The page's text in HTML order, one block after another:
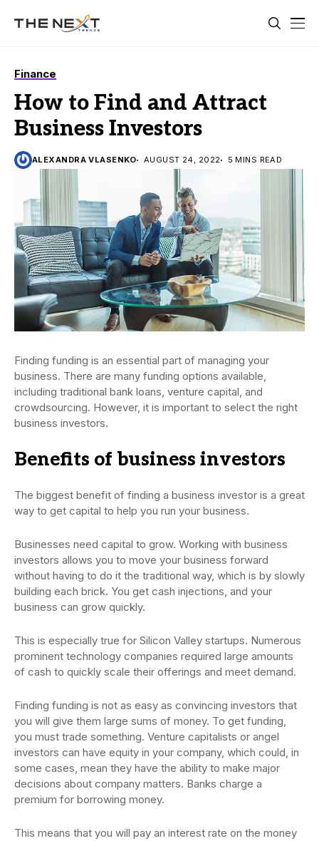
Finance
How to Find and Attract
Business Investors
ALEXANDRA VLASENKO AUGUST 24, 2022 5 MINS READ
Finding funding is an essential part of managing your
business. There are many funding options available,
including traditional bank loans, venture capital, and
crowdsourcing. However, it is important to select the right
business investors.
Benefits of business investors
The biggest benefit of finding a business investor is a great
way to get capital to help you run your business.
Businesses need capital to grow. Working with business
investors allows you to move your business forward
without having to do it the traditional way, which is by slowly
building each brick. You get cash injections, and your
business can grow quickly.
This is especially true for Silicon Valley startups. Numerous
prominent technology companies required large amounts
of cash to quickly scale their offerings and meet demand.
Finding funding is not as easy as convincing investors that
you will give them large sums of money. To get funding,
you must trade something. Venture capitalists or angel
investors can have equity in your company, which could, in
some cases, mean they have the ability to make major
decisions about company matters. Banks charge a
premium for borrowing money.
This means that you will pay an interest rate on the money